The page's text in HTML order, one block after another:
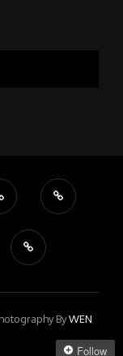
ByWEN
Follow